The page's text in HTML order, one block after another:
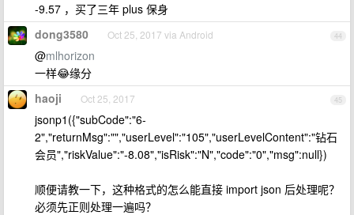
-9.57 ，买了三年 plus 保身
44
dong3580 Oct 25, 2017 via Android
@mlhorizon
一样😂缘分
45
haoji Oct 25, 2017
jsonp1({"subCode":"6-
2","returnMsg":"","userLevel":"105","userLevelContent":"钻石
会员","riskValue":"-8.08","isRisk":"N","code":"0","msg":null})
顺便请教一下，这种格式的怎么能直接 import json 后处理呢？
必须先正则处理一遍吗？